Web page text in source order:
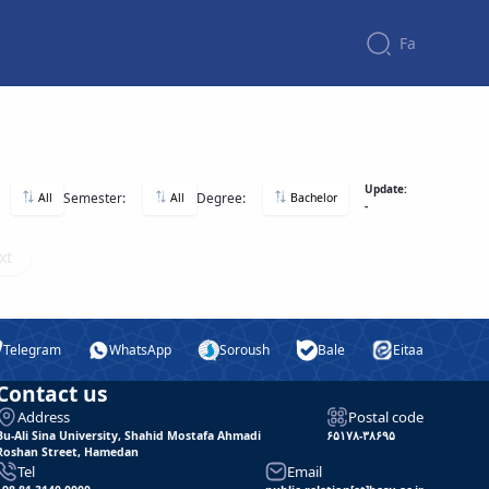
Fa
All Semester: All Degree: Bachelor
Update:
-
Telegram WhatsApp Soroush Bale Eitaa
us
Address
Ali Sina University, Shahid Mostafa Ahmadi
Street, Hamedan
Postal code
۶۵۱۷۸-۳۸۶۹۵
Tel Email